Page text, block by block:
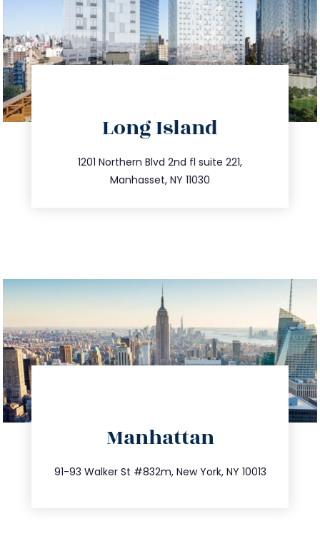
Long Island
1201 Northern Blvd 2nd fl suite 221,
Manhasset, NY 11030
516.693.9363
info@trustsandestate.com
Manhattan
91-93 Walker St #832m, New York, NY 10013
212.404.7681
info@trustsandestate.com